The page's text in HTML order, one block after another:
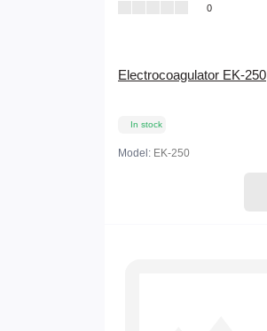
0
Electrocoagulator EK-250
In stock
Model: EK-250